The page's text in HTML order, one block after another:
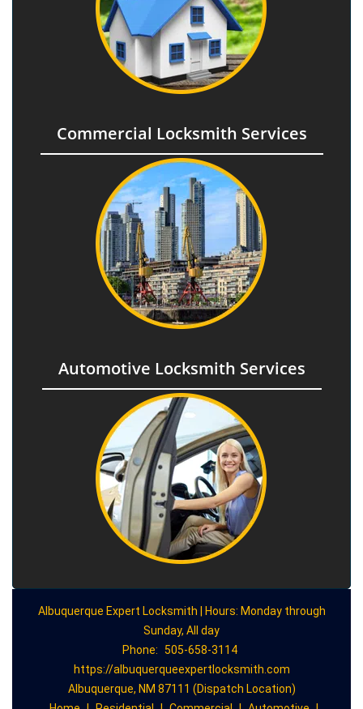
Commercial Locksmith Services
Automotive Locksmith Services
Albuquerque Expert Locksmith | Hours: Monday through
Sunday, All day
Phone: 505-658-3114
https://albuquerqueexpertlocksmith.com
Albuquerque, NM 87111 (Dispatch Location)